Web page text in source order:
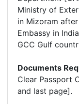
Ministry of
in Mizoram
Embassy in
GCC Gulf
Documents
Clear Passport
and last page].